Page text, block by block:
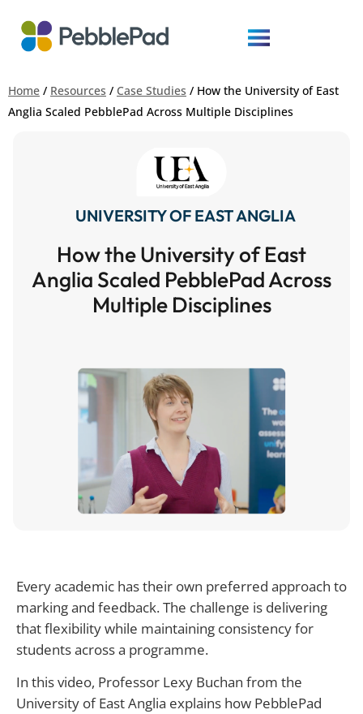
Home / Resources / Case Studies / How the University of East
Anglia Scaled PebblePad Across Multiple Disciplines
UNIVERSITY OF EAST ANGLIA
How the University of East
Anglia Scaled PebblePad Across
Multiple Disciplines
Every academic has their own preferred approach to
marking and feedback. The challenge is delivering
that flexibility while maintaining consistency for
students across a programme.
In this video, Professor Lexy Buchan from the
University of East Anglia explains how PebblePad